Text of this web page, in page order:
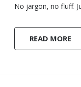
No jargon, no fluff.
READ MORE